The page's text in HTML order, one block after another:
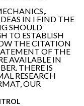
IN I FIND THE
SHOULD
TO ESTABLISH
THE CITATION
OF THE
AVAILABLE IN
THERE IS
RESEARCH
OUR